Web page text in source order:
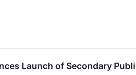
Launch of Secondary